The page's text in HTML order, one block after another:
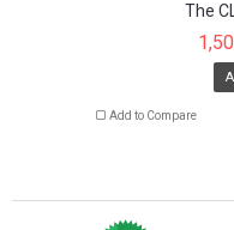
The
Add to Compare